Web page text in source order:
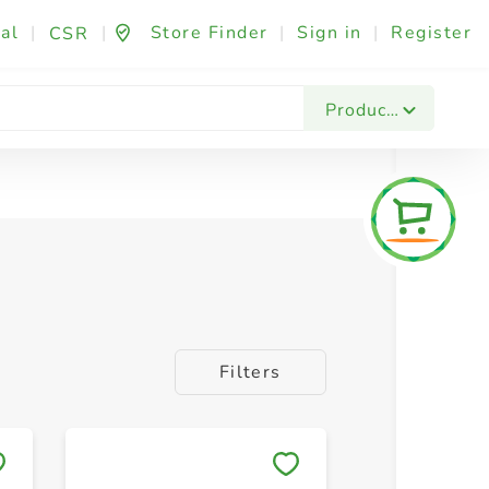
| CSR | Store Finder | Sign in | Register
Products
Filters